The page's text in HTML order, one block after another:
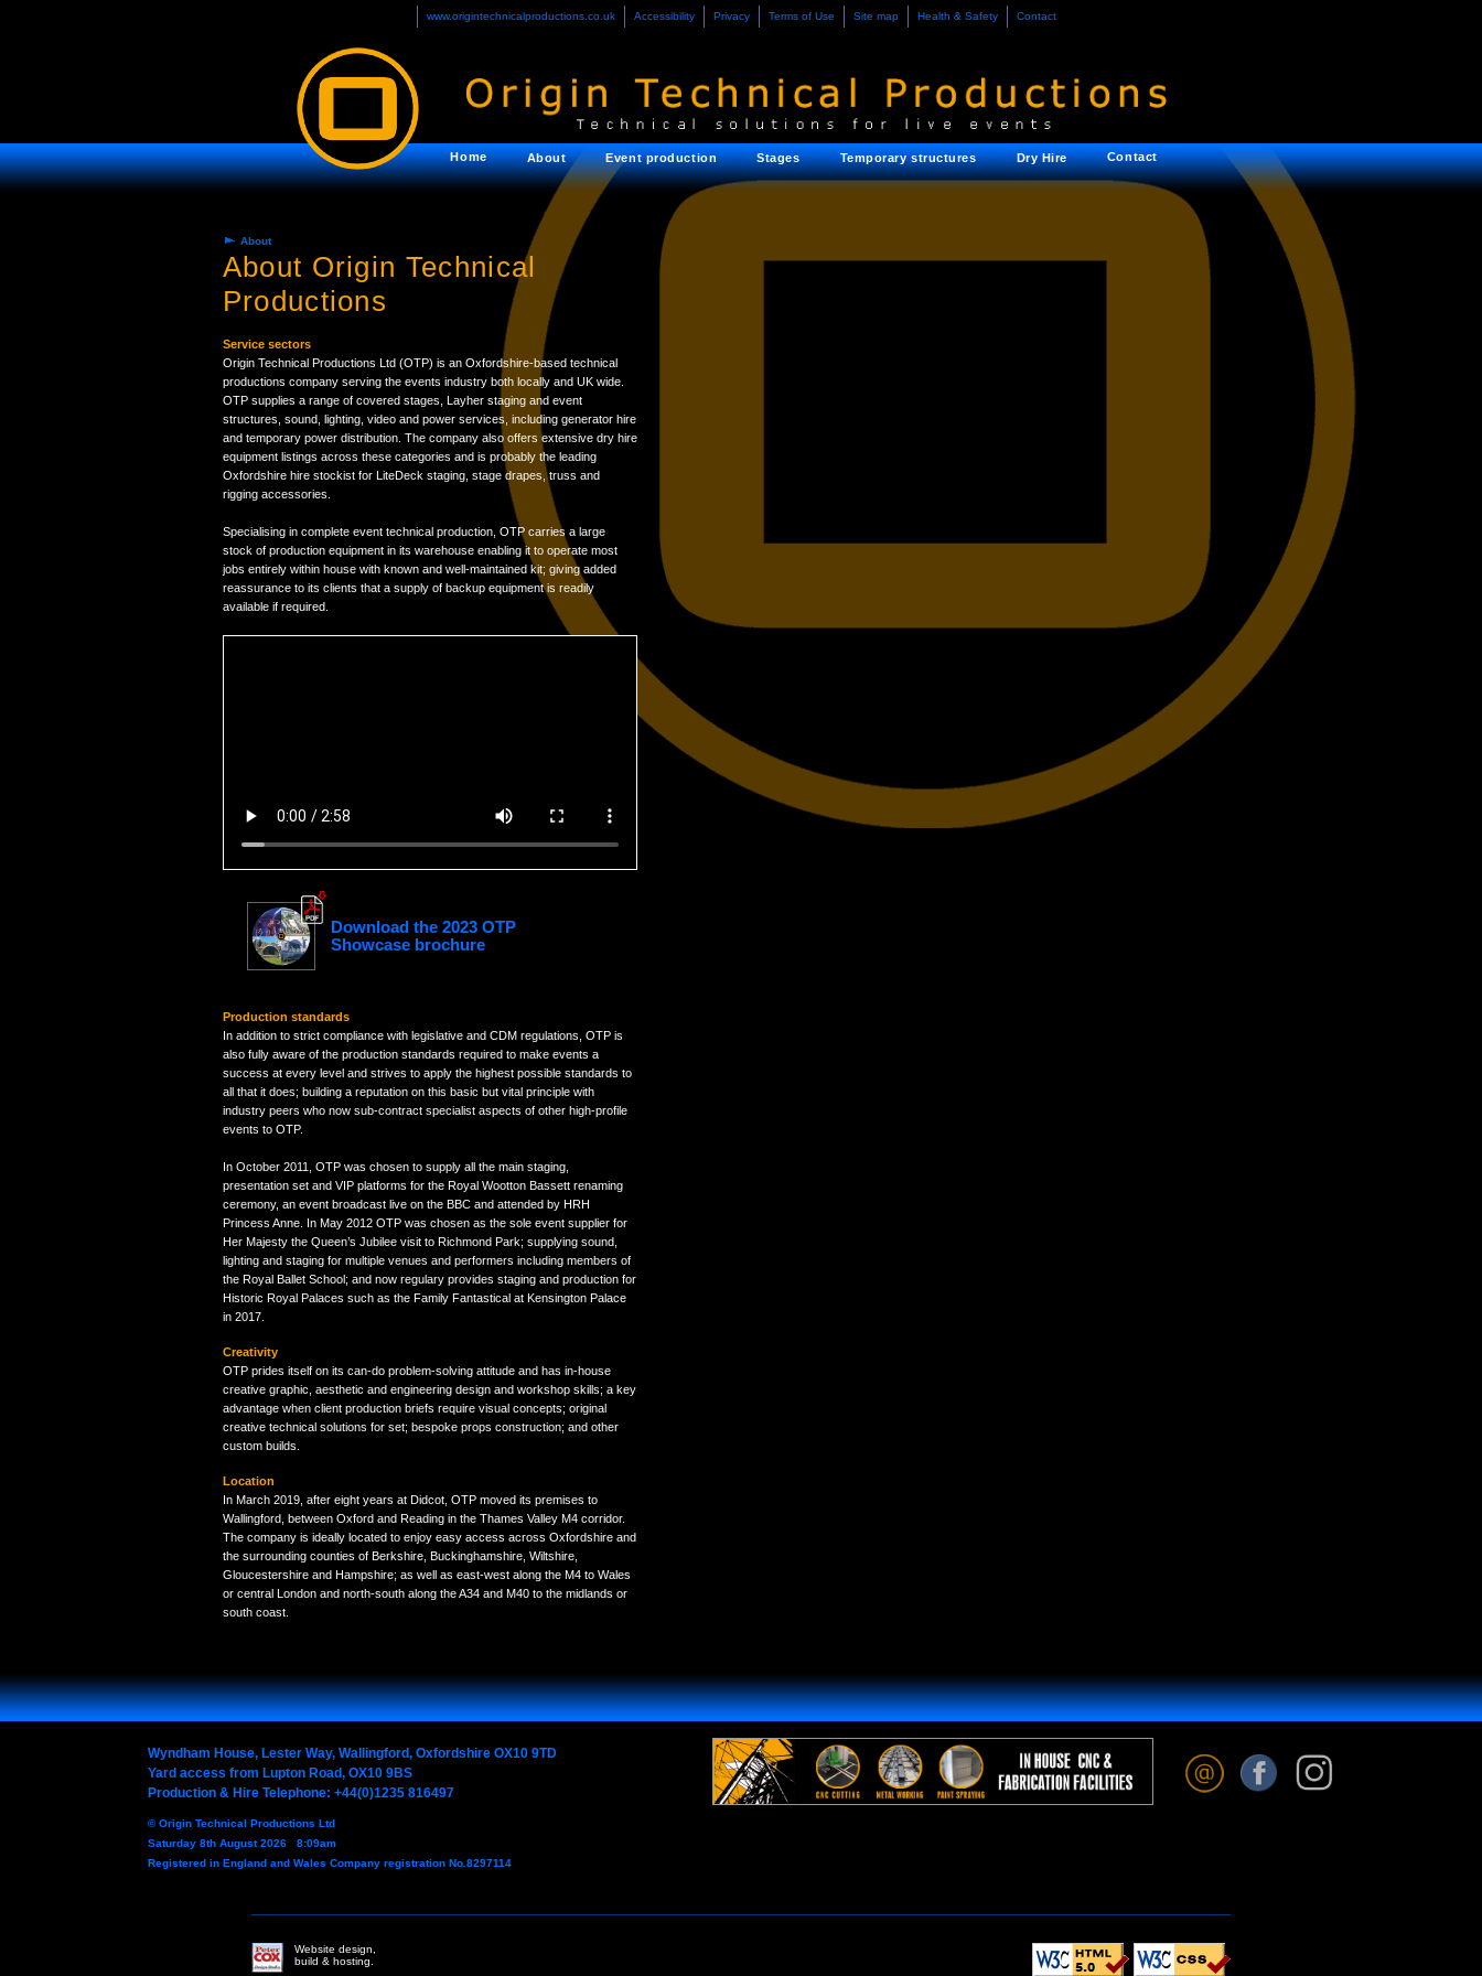
www.origintechnicalproductions.co.uk Accessibility Privacy Terms of Use Site map Health & Safety Contact
Home About Event production Stages Temporary structures Dry Hire Contact
About
About Origin Technical
Productions
Service sectors
Origin Technical Productions Ltd (OTP) is an Oxfordshire-based technical
productions company serving the events industry both locally and UK wide.
OTP supplies a range of covered stages, Layher staging and event
structures, sound, lighting, video and power services, including generator hire
and temporary power distribution. The company also offers extensive dry hire
equipment listings across these categories and is probably the leading
Oxfordshire hire stockist for LiteDeck staging, stage drapes, truss and
rigging accessories.
Specialising in complete event technical production, OTP carries a large
stock of production equipment in its warehouse enabling it to operate most
jobs entirely within house with known and well-maintained kit; giving added
reassurance to its clients that a supply of backup equipment is readily
available if required.
Download the 2023 OTP
Showcase brochure
Production standards
In addition to strict compliance with legislative and CDM regulations, OTP is
also fully aware of the production standards required to make events a
success at every level and strives to apply the highest possible standards to
all that it does; building a reputation on this basic but vital principle with
industry peers who now sub-contract specialist aspects of other high-profile
events to OTP.
In October 2011, OTP was chosen to supply all the main staging,
presentation set and VIP platforms for the Royal Wootton Bassett renaming
ceremony, an event broadcast live on the BBC and attended by HRH
Princess Anne. In May 2012 OTP was chosen as the sole event supplier for
Her Majesty the Queen’s Jubilee visit to Richmond Park; supplying sound,
lighting and staging for multiple venues and performers including members of
the Royal Ballet School; and now regulary provides staging and production for
Historic Royal Palaces such as the Family Fantastical at Kensington Palace
in 2017.
Creativity
OTP prides itself on its can-do problem-solving attitude and has in-house
creative graphic, aesthetic and engineering design and workshop skills; a key
advantage when client production briefs require visual concepts; original
creative technical solutions for set; bespoke props construction; and other
custom builds.
Location
In March 2019, after eight years at Didcot, OTP moved its premises to
Wallingford, between Oxford and Reading in the Thames Valley M4 corridor.
The company is ideally located to enjoy easy access across Oxfordshire and
the surrounding counties of Berkshire, Buckinghamshire, Wiltshire,
Gloucestershire and Hampshire; as well as east-west along the M4 to Wales
or central London and north-south along the A34 and M40 to the midlands or
south coast.
Wyndham House, Lester Way, Wallingford, Oxfordshire OX10 9TD
Yard access from Lupton Road, OX10 9BS
Production & Hire Telephone: +44(0)1235 816497
© Origin Technical Productions Ltd
Saturday 8th August 2026 8:09am
Registered in England and Wales Company registration No.8297114
Website design,
build & hosting.